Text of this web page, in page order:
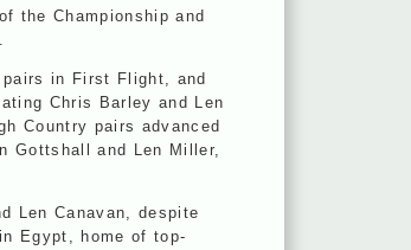
the Championship and
in First Flight, and
Chris Barley and Len
Country pairs advanced
Gottshall and Len Miller,
Len Canavan, despite
Egypt, home of top-